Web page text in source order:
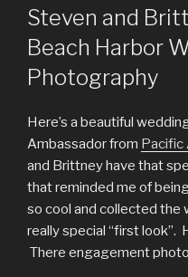
ON
Steven and
Beach Harbor
Photography
Here’s a beautiful
Ambassador from Pacific
and Brittney have that
that reminded me of
so cool and collected the
really special “first look”.
There engagement